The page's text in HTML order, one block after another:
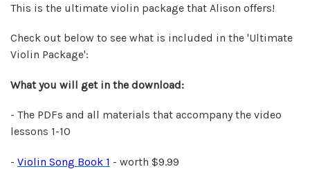
ALL
ADD
SELECTED
TO CART
This is the ultimate violin package that Alison offers!
Check out below to see what is included in the 'Ultimate
Violin Package':
What you will get in the download:
- The PDFs and all materials that accompany the video
lessons 1-10
- Violin Song Book 1 - worth $9.99